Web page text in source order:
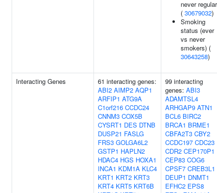
never
( 30679032)
Smoking
status (ever
vs never
smokers) (
30643258)
Interacting Genes
61 interacting genes:
ABI2 AIMP2 AQP1
ARFIP1 ATG9A
C1orf216 CCDC24
CNNM3 COX5B
CYSRT1 DES DTNB
DUSP21 FASLG
FRS3 GOLGA6L2
GSTP1 HAPLN2
HDAC4 HGS HOXA1
INCA1 KDM1A KLC4
KRT1 KRT2 KRT3
KRT4 KRT5 KRT6B
99 interacting
genes: ABI3
ADAMTSL4
ARHGAP9 ATN1
BCL6 BIRC2
BRCA1 BRME1
CBFA2T3 CBY2
CCDC197 CDC23
CDR2 CEP170P1
CEP83 COG6
CPSF7 CREB3L1
DEUP1 DNMT1
EFHC2 EPS8